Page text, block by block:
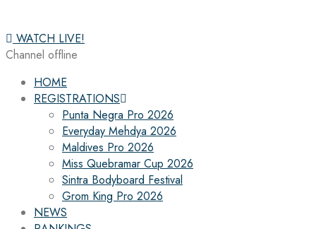
WATCH LIVE!
Channel offline
HOME
REGISTRATIONS
Punta Negra Pro 2026
Everyday Mehdya 2026
Maldives Pro 2026
Miss Quebramar Cup 2026
Sintra Bodyboard Festival
Grom King Pro 2026
NEWS